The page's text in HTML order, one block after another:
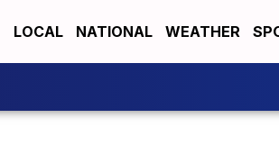
LOCAL NATIONAL WEATHER